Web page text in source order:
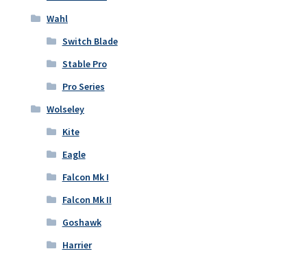
Wahl
Switch Blade
Stable Pro
Pro Series
Wolseley
Kite
Eagle
Falcon Mk I
Falcon Mk II
Goshawk
Harrier